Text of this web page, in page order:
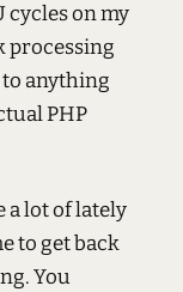
cycles on my
processing
anything
PHP
a lot of lately
to get back
You